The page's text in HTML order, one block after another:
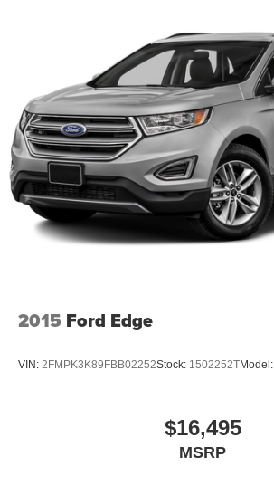
2015 Ford Edge
VIN: 2FMPK3K89FBB02252Stock: 1502252TModel:
$16,495
MSRP